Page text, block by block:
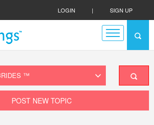
LOGIN | SIGN UP
POST NEW TOPIC